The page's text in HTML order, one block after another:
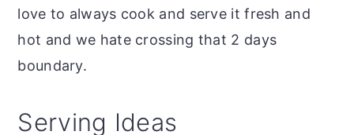
love to always cook and serve it fresh and
hot and we hate crossing that 2 days
boundary.
Serving Ideas